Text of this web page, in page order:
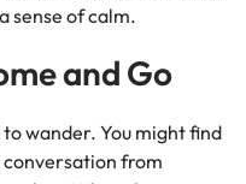
sense of calm.
and Go
wander. You might find
from